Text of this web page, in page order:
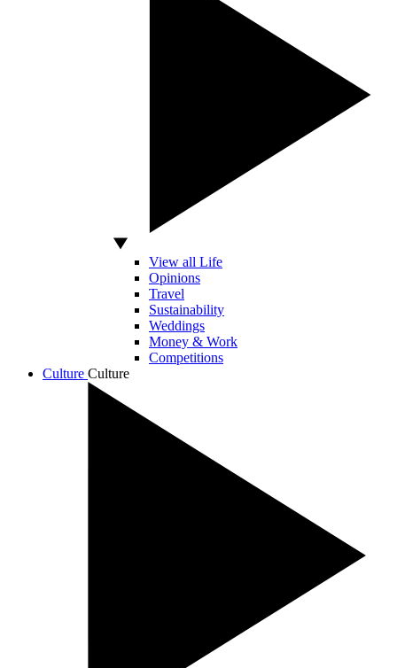
View all Life
Opinions
Travel
Sustainability
Weddings
Money & Work
Competitions
Culture Culture